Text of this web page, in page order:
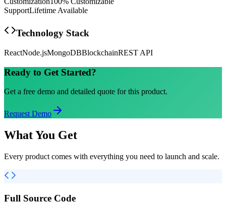
SupportLifetime Available
Technology Stack
ReactNode.jsMongoDBBlockchainREST API
Ready to Get Started?
Get a free demo and detailed quote for this product.
Request Demo
What You Get
Every product comes with everything you need to launch and scale.
Full Source Code